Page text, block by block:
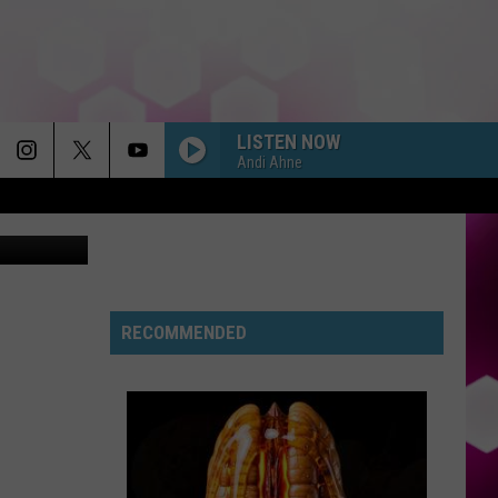
LISTEN NOW
Andi Ahne
RECOMMENDED